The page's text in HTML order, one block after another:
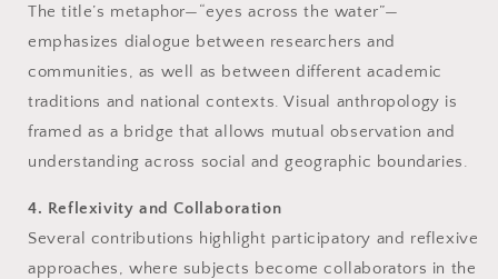
The title’s metaphor—“eyes across the water”—
emphasizes dialogue between researchers and
communities, as well as between different academic
traditions and national contexts. Visual anthropology is
framed as a bridge that allows mutual observation and
understanding across social and geographic boundaries.
4. Reflexivity and Collaboration
Several contributions highlight participatory and reflexive
approaches, where subjects become collaborators in the